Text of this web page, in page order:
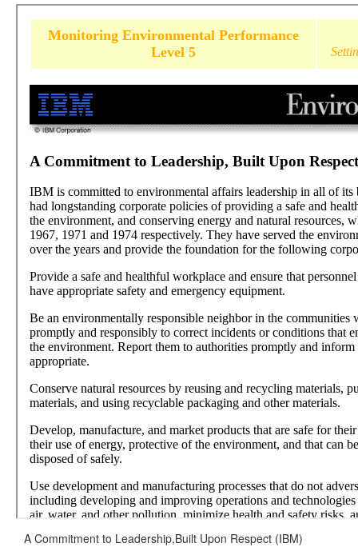
A Commitment to Leadership,Built Upon Respect (IBM)